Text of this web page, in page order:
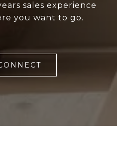
sales experience
you want to go.